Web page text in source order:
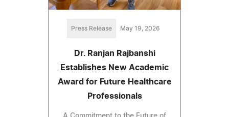
Press Release May 19, 2026
Dr. Ranjan Rajbanshi
Establishes New Academic
Award for Future Healthcare
Professionals